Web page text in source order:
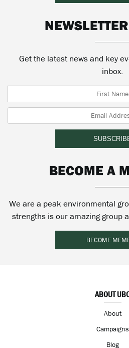
Get the latest news and key
inbox.
BECOME A
We are a peak environmental
strengths is our amazing group
BECOME
ABOUT
About
Campaigns
Blog